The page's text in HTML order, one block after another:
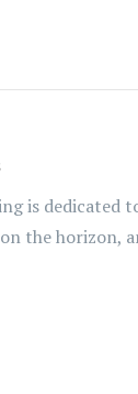
is
the horizon,